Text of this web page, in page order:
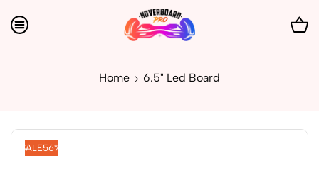
Home 6.5" Led Board
SALE56%